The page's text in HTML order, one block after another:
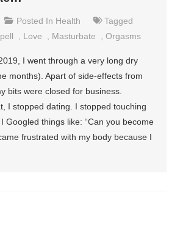
Posted In Health
Tagged
Love Masturbate ,Orgasms
I went through a very long dry
months). Apart of side-effects from
bits were closed for business.
I stopped dating. I stopped touching
Googled things like: “Can you become
frustrated with my body because I